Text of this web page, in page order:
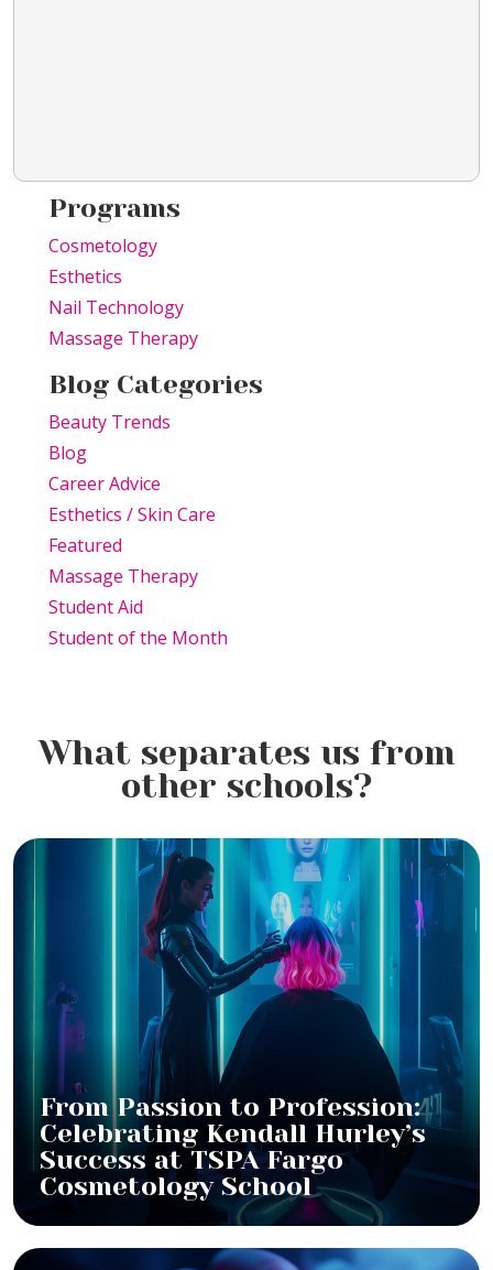
Programs
Cosmetology
Esthetics
Nail Technology
Massage Therapy
Blog Categories
Beauty Trends
Blog
Career Advice
Esthetics / Skin Care
Featured
Massage Therapy
Student Aid
Student of the Month
What separates us from
other schools?
From Passion to Profession:
Celebrating Kendall Hurley’s
Success at TSPA Fargo
Cosmetology School